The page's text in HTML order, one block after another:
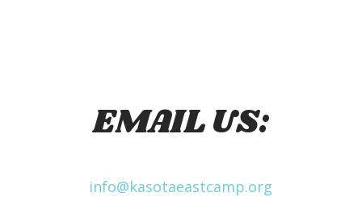
EMAIL US:
info@kasotaeastcamp.org